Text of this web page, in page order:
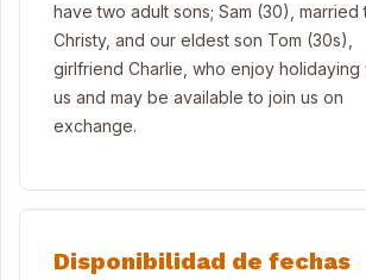
have two adult sons; Sam (30), married
Christy, and our eldest son Tom (30s),
girlfriend Charlie, who enjoy holidaying
us and may be available to join us on
exchange.
Disponibilidad de fechas